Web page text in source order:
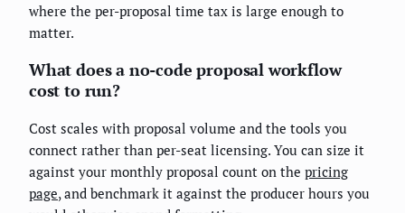
where the per-proposal time tax is large enough to
matter.
What does a no-code proposal workflow
cost to run?
Cost scales with proposal volume and the tools you
connect rather than per-seat licensing. You can size it
against your monthly proposal count on the pricing
page, and benchmark it against the producer hours you